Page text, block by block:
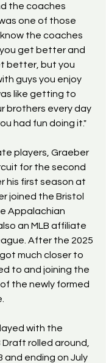
the coaches
one of those
the coaches
get better and
better, but you
guys you enjoy
like getting to
brothers every day
had fun doing it."
players, Graeber
for the second
his first season at
joined the Bristol
Appalachian
an MLB affiliate
After the 2025
much closer to
to and joining the
the newly formed
with the
rolled around,
and ending on July